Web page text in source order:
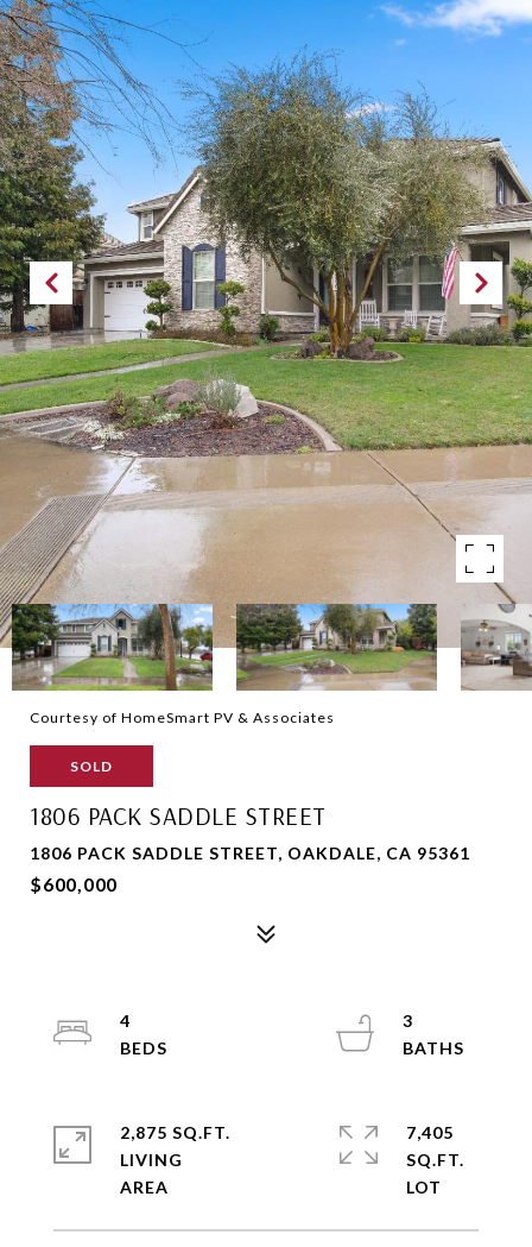
Courtesy of HomeSmart PV & Associates
SOLD
1806 PACK SADDLE STREET
1806 PACK SADDLE STREET, OAKDALE, CA 95361
$600,000
4
3
2,875 SQ.FT.
LIVING
7,405
SQ.FT.